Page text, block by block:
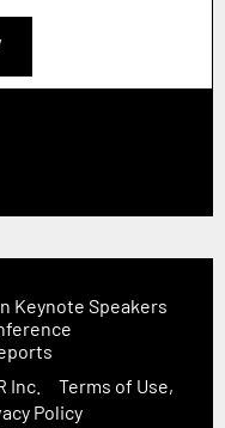
Keynote Speakers
Inc.
Terms of Use,
Policy